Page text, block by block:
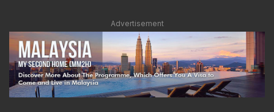
Advertisement